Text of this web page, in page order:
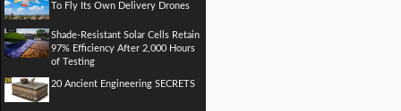
To Fly Its Own Delivery Drones
Shade-Resistant Solar Cells Retain
97% Efficiency After 2,000 Hours
of Testing
20 Ancient Engineering SECRETS